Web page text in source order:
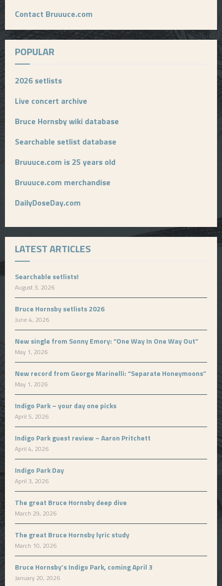
Contact Bruuuce.com
POPULAR
2026 setlists
Live concert archive
Bruce Hornsby wiki database
Searchable setlist database
Bruuuce.com is 25 years old
Bruuuce.com merchandise
DailyDoseDay.com
LATEST ARTICLES
Searchable setlists!
August 3, 2026
Bruce Hornsby setlists 2026
June 4, 2026
New single from Sonny Emory: “One Way In One Way Out”
May 1, 2026
New record from George Marinelli: “Separate Honeymoons”
May 1, 2026
Indigo Park – your day one picks
April 5, 2026
Indigo Park guest review – Aaron Pritchett
April 4, 2026
Indigo Park Day
April 3, 2026
The great Bruce Hornsby deep dive
March 29, 2026
The great Bruce Hornsby lyric study
March 10, 2026
Bruce Hornsby’s Indigo Park, coming April 3
January 20, 2026